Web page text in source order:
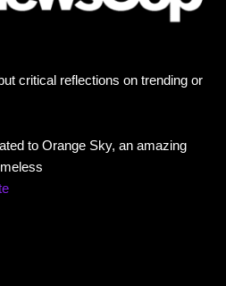
critical reflections on trending or
to Orange Sky, an amazing